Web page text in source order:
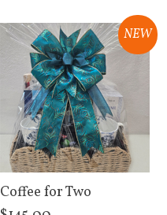
NEW
Coffee for Two